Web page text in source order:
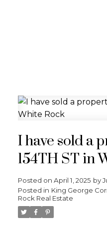
I have sold a
154TH ST in
Posted on April 1, 2025 by
Posted in King George
Rock Real Estate